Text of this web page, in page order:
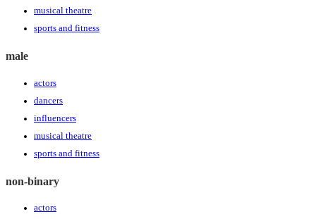
musical theatre
sports and fitness
male
actors
dancers
influencers
musical theatre
sports and fitness
non-binary
actors